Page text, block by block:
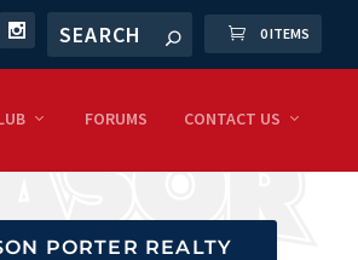
0 ITEMS
FORUMS CONTACT US
PORTER REALTY